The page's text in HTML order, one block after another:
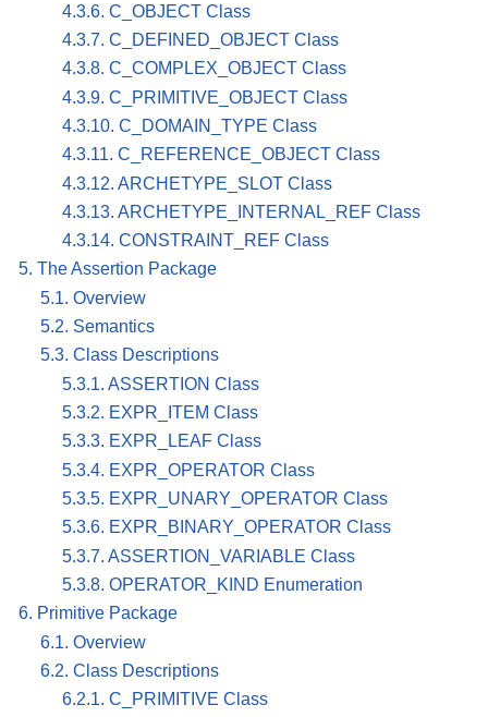
4.3.6. C_OBJECT Class
4.3.7. C_DEFINED_OBJECT Class
4.3.8. C_COMPLEX_OBJECT Class
4.3.9. C_PRIMITIVE_OBJECT Class
4.3.10. C_DOMAIN_TYPE Class
4.3.11. C_REFERENCE_OBJECT Class
4.3.12. ARCHETYPE_SLOT Class
4.3.13. ARCHETYPE_INTERNAL_REF Class
4.3.14. CONSTRAINT_REF Class
5. The Assertion Package
5.1. Overview
5.2. Semantics
5.3. Class Descriptions
5.3.1. ASSERTION Class
5.3.2. EXPR_ITEM Class
5.3.3. EXPR_LEAF Class
5.3.4. EXPR_OPERATOR Class
5.3.5. EXPR_UNARY_OPERATOR Class
5.3.6. EXPR_BINARY_OPERATOR Class
5.3.7. ASSERTION_VARIABLE Class
5.3.8. OPERATOR_KIND Enumeration
6. Primitive Package
6.1. Overview
6.2. Class Descriptions
6.2.1. C_PRIMITIVE Class